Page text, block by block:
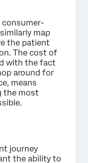
consumer-
map
the patient
The cost of
with the fact
around for
means
the most
journey
the ability to